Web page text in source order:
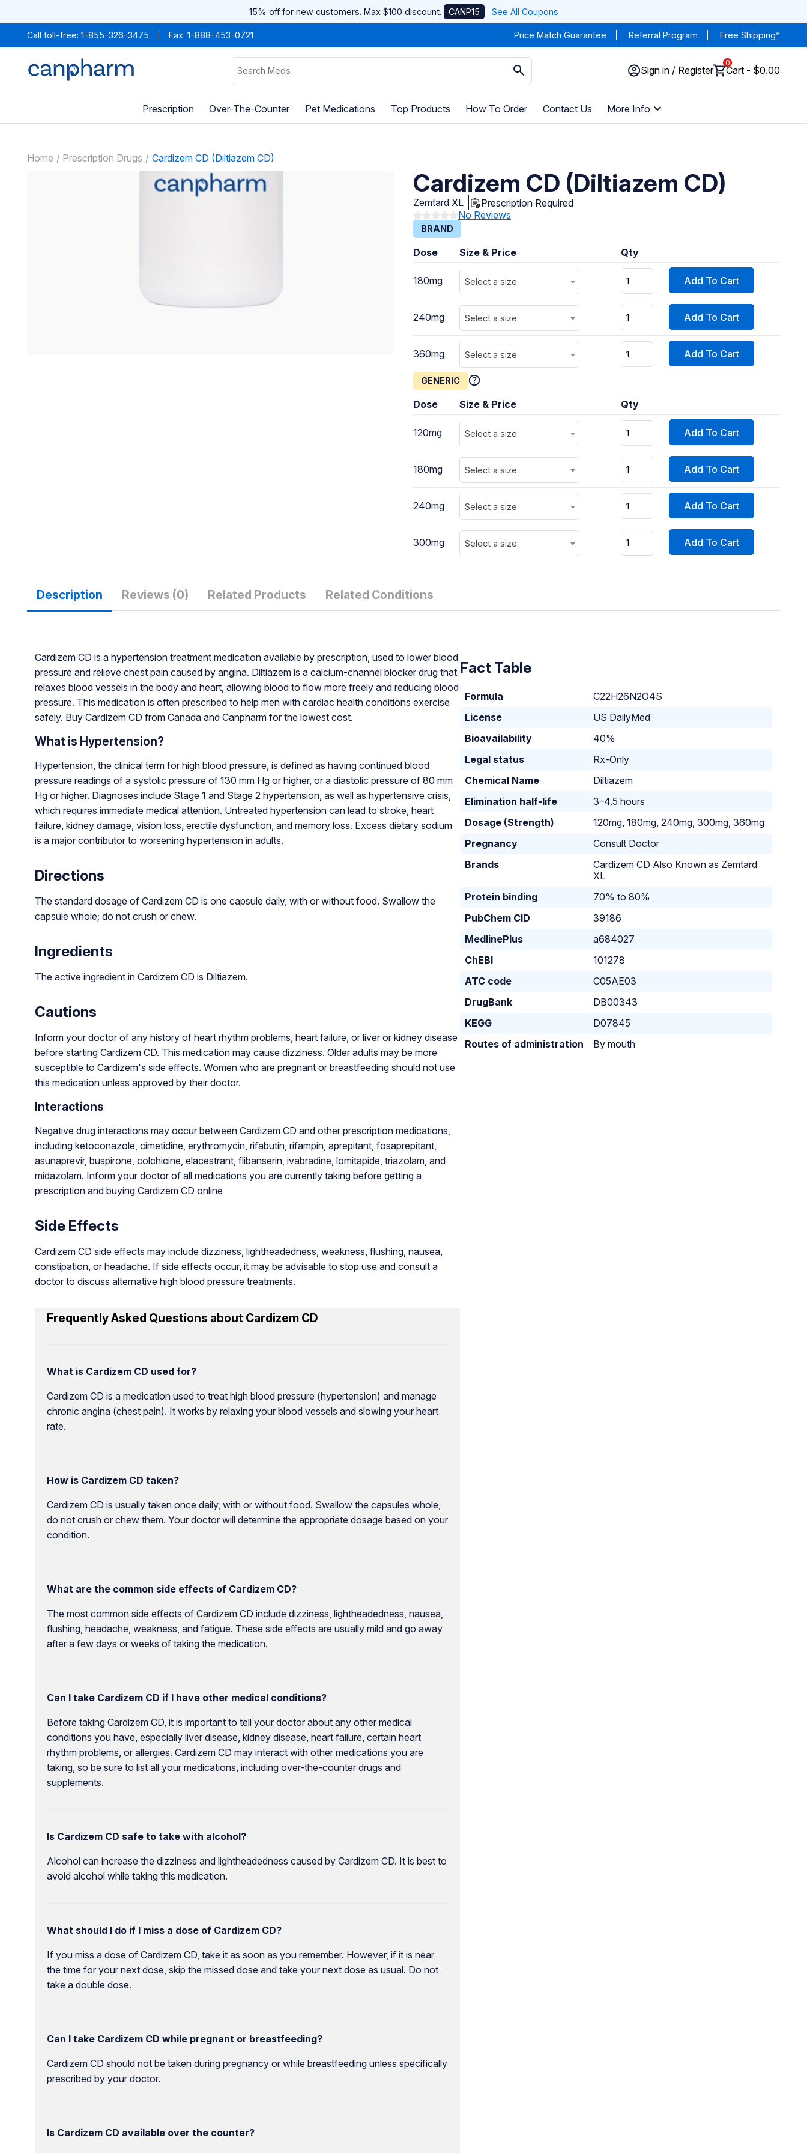
15% off for new customers. Max $100 discount. CANP15 See All Coupons
Call toll-free: 1-855-326-3475 Fax: 1-888-453-0721 Price Match Guarantee Referral Program Free Shipping*
Sign in / Register
0
Cart - $0.00
Prescription Over-The-Counter Pet Medications Top Products How To Order Contact Us More Info
Home Prescription Drugs Cardizem CD (Diltiazem CD)
Cardizem CD (Diltiazem CD)
Zemtard XL
Prescription Required
No Reviews
BRAND
Dose Size & Price Qty
180mg Select a size Add To Cart
240mg Select a size Add To Cart
360mg Select a size Add To Cart
GENERIC
Dose Size & Price Qty
120mg Select a size Add To Cart
180mg Select a size Add To Cart
240mg Select a size Add To Cart
300mg Select a size Add To Cart
Description Reviews (0) Related Products Related Conditions
Fact Table
Formula
C22H26N2O4S
License
US DailyMed
Bioavailability
40%
Legal status
Rx-Only
Chemical Name
Diltiazem
Elimination half-life
3–4.5 hours
Dosage (Strength)
120mg, 180mg, 240mg, 300mg, 360mg
Pregnancy
Consult Doctor
Brands
Cardizem CD Also Known as Zemtard
XL
Protein binding
70% to 80%
PubChem CID
39186
MedlinePlus
a684027
ChEBI
101278
ATC code
C05AE03
DrugBank
DB00343
KEGG
D07845
Routes of administration
By mouth
Cardizem CD is a hypertension treatment medication available by prescription, used to lower blood
pressure and relieve chest pain caused by angina. Diltiazem is a calcium-channel blocker drug that
relaxes blood vessels in the body and heart, allowing blood to flow more freely and reducing blood
pressure. This medication is often prescribed to help men with cardiac health conditions exercise
safely. Buy Cardizem CD from Canada and Canpharm for the lowest cost.
What is Hypertension?
Hypertension, the clinical term for high blood pressure, is defined as having continued blood
pressure readings of a systolic pressure of 130 mm Hg or higher, or a diastolic pressure of 80 mm
Hg or higher. Diagnoses include Stage 1 and Stage 2 hypertension, as well as hypertensive crisis,
which requires immediate medical attention. Untreated hypertension can lead to stroke, heart
failure, kidney damage, vision loss, erectile dysfunction, and memory loss. Excess dietary sodium
is a major contributor to worsening hypertension in adults.
Directions
The standard dosage of Cardizem CD is one capsule daily, with or without food. Swallow the
capsule whole; do not crush or chew.
Ingredients
The active ingredient in Cardizem CD is Diltiazem.
Cautions
Inform your doctor of any history of heart rhythm problems, heart failure, or liver or kidney disease
before starting Cardizem CD. This medication may cause dizziness. Older adults may be more
susceptible to Cardizem's side effects. Women who are pregnant or breastfeeding should not use
this medication unless approved by their doctor.
Interactions
Negative drug interactions may occur between Cardizem CD and other prescription medications,
including ketoconazole, cimetidine, erythromycin, rifabutin, rifampin, aprepitant, fosaprepitant,
asunaprevir, buspirone, colchicine, elacestrant, flibanserin, ivabradine, lomitapide, triazolam, and
midazolam. Inform your doctor of all medications you are currently taking before getting a
prescription and buying Cardizem CD online
Side Effects
Cardizem CD side effects may include dizziness, lightheadedness, weakness, flushing, nausea,
constipation, or headache. If side effects occur, it may be advisable to stop use and consult a
doctor to discuss alternative high blood pressure treatments.
Frequently Asked Questions about Cardizem CD
What is Cardizem CD used for?
Cardizem CD is a medication used to treat high blood pressure (hypertension) and manage
chronic angina (chest pain). It works by relaxing your blood vessels and slowing your heart
rate.
How is Cardizem CD taken?
Cardizem CD is usually taken once daily, with or without food. Swallow the capsules whole,
do not crush or chew them. Your doctor will determine the appropriate dosage based on your
condition.
What are the common side effects of Cardizem CD?
The most common side effects of Cardizem CD include dizziness, lightheadedness, nausea,
flushing, headache, weakness, and fatigue. These side effects are usually mild and go away
after a few days or weeks of taking the medication.
Can I take Cardizem CD if I have other medical conditions?
Before taking Cardizem CD, it is important to tell your doctor about any other medical
conditions you have, especially liver disease, kidney disease, heart failure, certain heart
rhythm problems, or allergies. Cardizem CD may interact with other medications you are
taking, so be sure to list all your medications, including over-the-counter drugs and
supplements.
Is Cardizem CD safe to take with alcohol?
Alcohol can increase the dizziness and lightheadedness caused by Cardizem CD. It is best to
avoid alcohol while taking this medication.
What should I do if I miss a dose of Cardizem CD?
If you miss a dose of Cardizem CD, take it as soon as you remember. However, if it is near
the time for your next dose, skip the missed dose and take your next dose as usual. Do not
take a double dose.
Can I take Cardizem CD while pregnant or breastfeeding?
Cardizem CD should not be taken during pregnancy or while breastfeeding unless specifically
prescribed by your doctor.
Is Cardizem CD available over the counter?